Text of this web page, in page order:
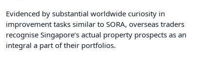
Evidenced by substantial worldwide curiosity in
improvement tasks similar to SORA, overseas traders
recognise Singapore’s actual property prospects as an
integral a part of their portfolios.